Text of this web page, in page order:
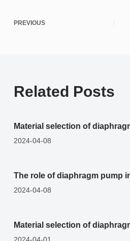
PREVIOUS
Related Posts
Material selection of
2024-04-08
The role of diaphragm pump
2024-04-08
Material selection of